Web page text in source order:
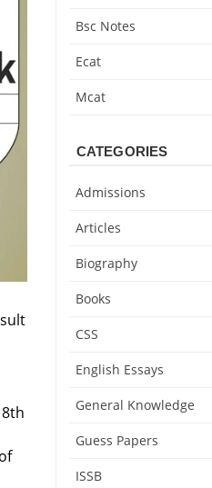
Bsc Notes
Ecat
Mcat
CATEGORIES
Admissions
Articles
Biography
Books
CSS
English Essays
General Knowledge
Guess Papers
ISSB